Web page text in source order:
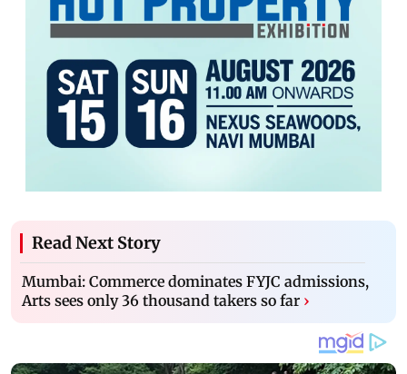
Read Next Story
Mumbai: Commerce dominates FYJC admissions,
Arts sees only 36 thousand takers so far ›